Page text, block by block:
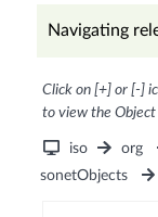
Navigating
Click on [+] or [-]
to view the Object
iso org
sonetObjects